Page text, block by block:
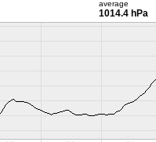
average
1014.4 hPa